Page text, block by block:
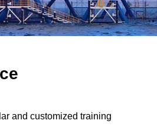
and customized training